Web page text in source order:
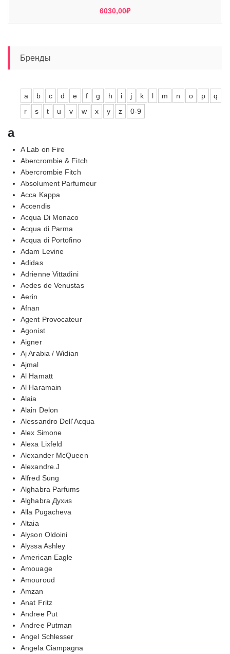
6030,00₽
Бренды
a b c d e f g h i j k l m n o p
q
r
s t u v w x y z 0-9
a
A Lab on Fire
Abercrombie & Fitch
Abercrombie Fitch
Absolument Parfumeur
Acca Kappa
Accendis
Acqua Di Monaco
Acqua di Parma
Acqua di Portofino
Adam Levine
Adidas
Adrienne Vittadini
Aedes de Venustas
Aerin
Afnan
Agent Provocateur
Agonist
Aigner
Aj Arabia / Widian
Ajmal
Al Hamatt
Al Haramain
Alaia
Alain Delon
Alessandro Dell'Acqua
Alex Simone
Alexa Lixfeld
Alexander McQueen
Alexandre.J
Alfred Sung
Alghabra Parfums
Alghabra Духиs
Alla Pugacheva
Altaia
Alyson Oldoini
Alyssa Ashley
American Eagle
Amouage
Amouroud
Amzan
Anat Fritz
Andree Put
Andree Putman
Angel Schlesser
Angela Ciampagna